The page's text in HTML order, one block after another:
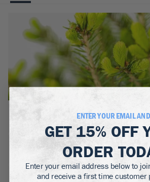
BOTANICAL NAME:
MATURE WIDTH:
MATURE HEIGHT:
ENTER YOUR EMAIL AND
GET 15% OFF
ORDER
Enter your email address below to
and receive a first time customer